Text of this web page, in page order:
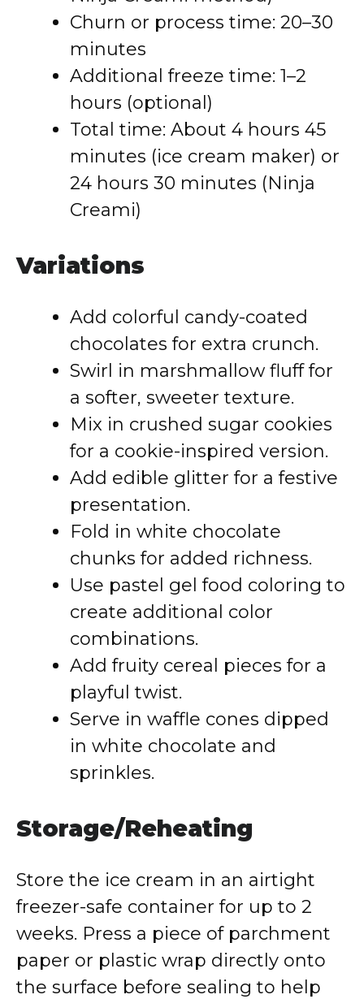
Churn or process time: 20–30
minutes
Additional freeze time: 1–2
hours (optional)
Total time: About 4 hours 45
minutes (ice cream maker) or
24 hours 30 minutes (Ninja
Creami)
Variations
Add colorful candy-coated
chocolates for extra crunch.
Swirl in marshmallow fluff for
a softer, sweeter texture.
Mix in crushed sugar cookies
for a cookie-inspired version.
Add edible glitter for a festive
presentation.
Fold in white chocolate
chunks for added richness.
Use pastel gel food coloring to
create additional color
combinations.
Add fruity cereal pieces for a
playful twist.
Serve in waffle cones dipped
in white chocolate and
sprinkles.
Storage/Reheating
Store the ice cream in an airtight
freezer-safe container for up to 2
weeks. Press a piece of parchment
paper or plastic wrap directly onto
the surface before sealing to help